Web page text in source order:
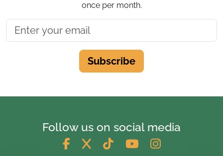
once per month.
Subscribe
Follow us on social media